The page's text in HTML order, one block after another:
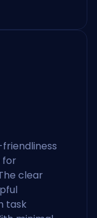
for
clear
task